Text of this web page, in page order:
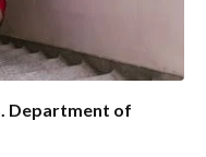
Department of